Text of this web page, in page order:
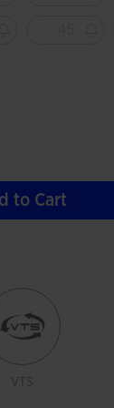
to Cart
VTS